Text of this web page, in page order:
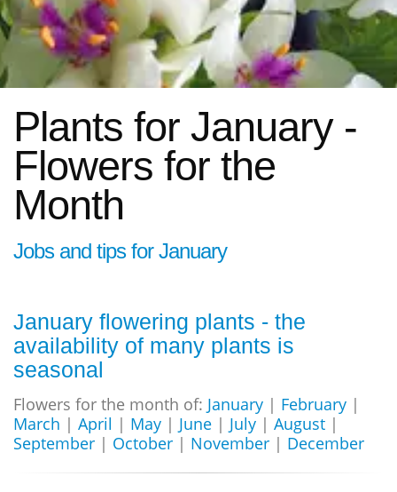
Plants for January -
Flowers for the
Month
Jobs and tips for January
January flowering plants - the
availability of many plants is
seasonal
Flowers for the month of: January | February |
March | April | May | June | July | August |
September | October | November | December